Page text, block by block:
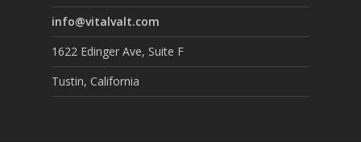
info@vitalvalt.com
1622 Edinger Ave, Suite F
Tustin, California